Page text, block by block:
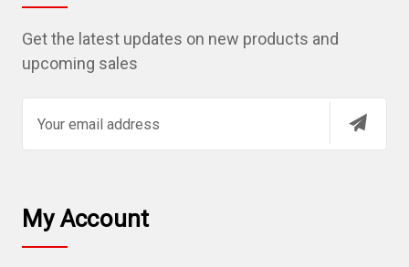
Get the latest updates on new products and
upcoming sales
l
A
My Account